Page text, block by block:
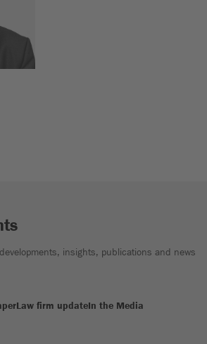
insights, publications and news
Law firm updateIn the Media